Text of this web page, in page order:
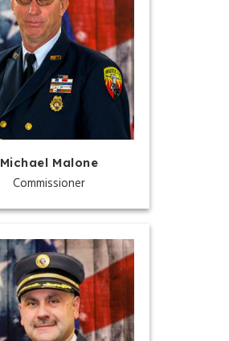
Michael Malone
Commissioner